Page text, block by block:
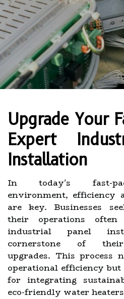
Upgrade Your
Expert
Installation
In today's fast-
environment, efficiency
are key. Businesses
their operations
industrial panel
cornerstone of
upgrades. This process
operational efficiency but
for integrating
eco-friendly water